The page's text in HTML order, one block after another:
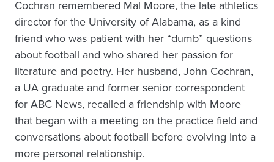
Cochran remembered Mal Moore, the late athletics
director for the University of Alabama, as a kind
friend who was patient with her “dumb” questions
about football and who shared her passion for
literature and poetry. Her husband, John Cochran,
a UA graduate and former senior correspondent
for ABC News, recalled a friendship with Moore
that began with a meeting on the practice field and
conversations about football before evolving into a
more personal relationship.